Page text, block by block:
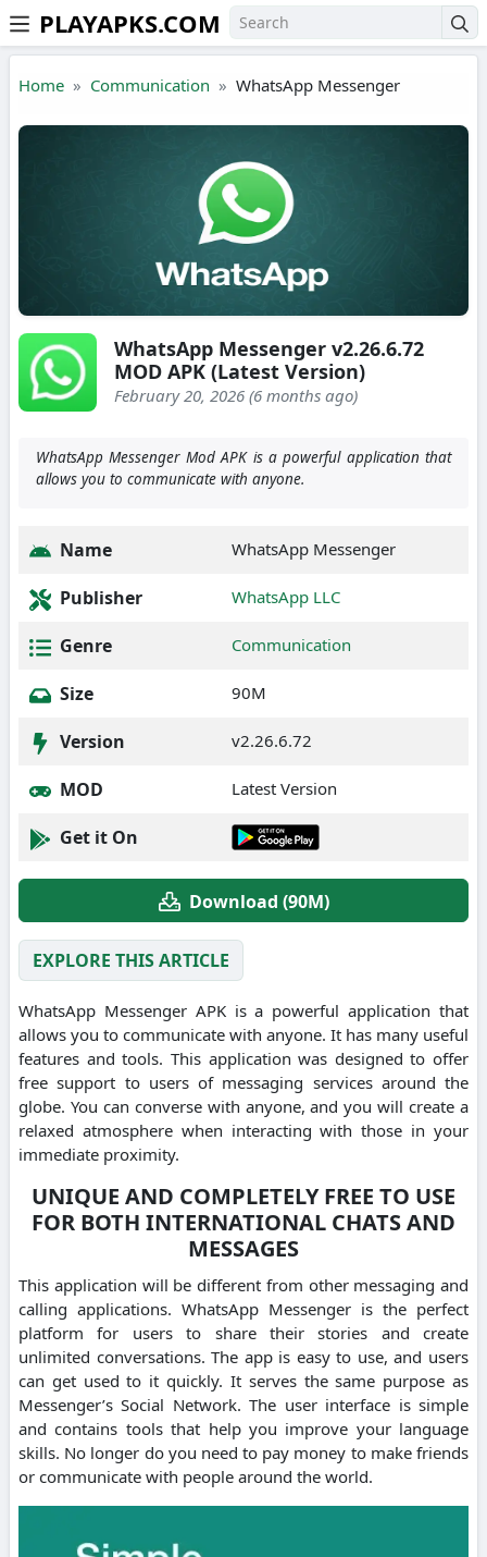
Skip to the content
PLAYAPKS.COM
Home Communication WhatsApp Messenger
WhatsApp Messenger v2.26.6.72
MOD APK (Latest Version)
February 20, 2026 (6 months ago)
WhatsApp Messenger Mod APK is a powerful application that
allows you to communicate with anyone.
Name WhatsApp Messenger
Publisher WhatsApp LLC
Genre Communication
Size 90M
Version v2.26.6.72
MOD Latest Version
Get it On
Download (90M)
EXPLORE THIS ARTICLE
WhatsApp Messenger APK is a powerful application that
allows you to communicate with anyone. It has many useful
features and tools. This application was designed to offer
free support to users of messaging services around the
globe. You can converse with anyone, and you will create a
relaxed atmosphere when interacting with those in your
immediate proximity.
UNIQUE AND COMPLETELY FREE TO USE
FOR BOTH INTERNATIONAL CHATS AND
MESSAGES
This application will be different from other messaging and
calling applications. WhatsApp Messenger is the perfect
platform for users to share their stories and create
unlimited conversations. The app is easy to use, and users
can get used to it quickly. It serves the same purpose as
Messenger’s Social Network. The user interface is simple
and contains tools that help you improve your language
skills. No longer do you need to pay money to make friends
or communicate with people around the world.